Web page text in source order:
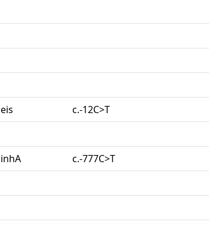
eis c.-12C>T
inhA c.-777C>T